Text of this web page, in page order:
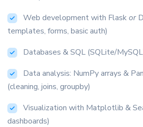
Web development with Flaskor
templates, forms, basic auth)
Databases & SQL (SQLite/
Data analysis: NumPy arrays &
(cleaning, joins, groupby)
Visualization with Matplotlib &
dashboards)